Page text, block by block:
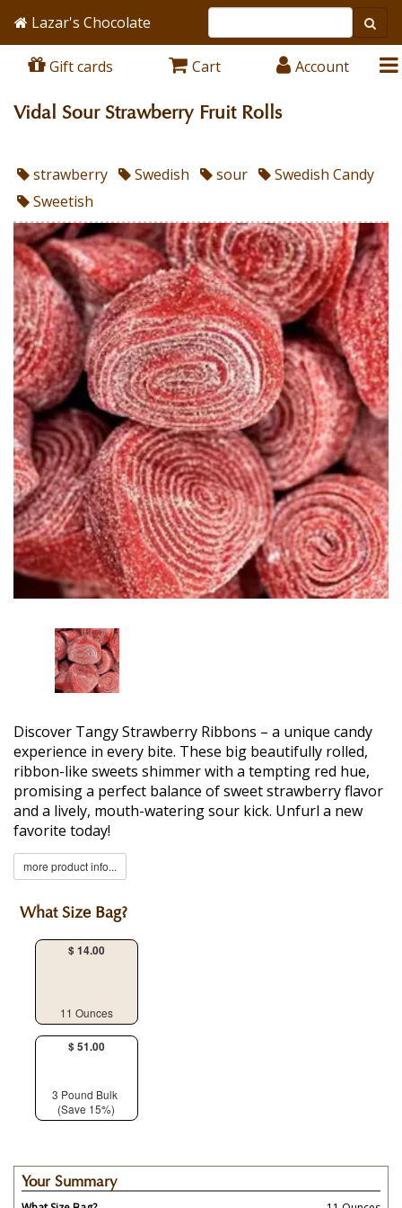
Lazar's Chocolate
Gift cards Cart Account
Vidal Sour Strawberry Fruit Rolls
strawberry Swedish sour
Swedish Candy
Sweetish
Discover Tangy Strawberry Ribbons – a unique candy
experience in every bite. These big beautifully rolled,
ribbon-like sweets shimmer with a tempting red hue,
promising a perfect balance of sweet strawberry flavor
and a lively, mouth-watering sour kick. Unfurl a new
favorite today!
more product info...
What Size Bag?
$ 14.00
11 Ounces
$ 51.00
3 Pound Bulk
(Save 15%)
Your Summary